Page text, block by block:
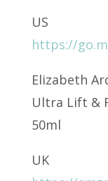
US
https://
Elizabeth
Ultra Lift &
50ml
UK